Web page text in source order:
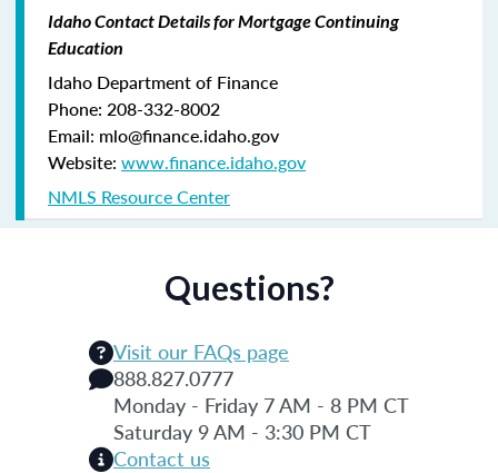
Idaho Contact Details for Mortgage Continuing
Education
Idaho Department of Finance
Phone: 208-332-8002
Email: mlo@finance.idaho.gov
Website: www.finance.idaho.gov
NMLS Resource Center
Questions?
Visit our FAQs page
888.827.0777
Monday - Friday 7 AM - 8 PM CT
Saturday 9 AM - 3:30 PM CT
Contact us